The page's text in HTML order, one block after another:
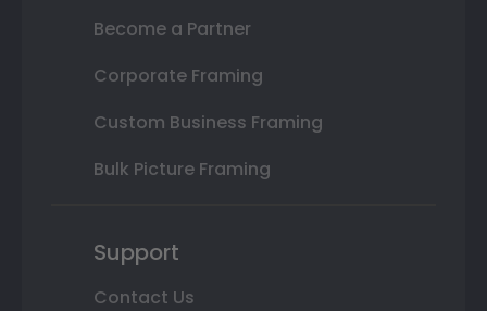
Become a Partner
Corporate Framing
Custom Business Framing
Bulk Picture Framing
Support
Contact Us